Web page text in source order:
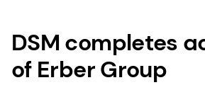
DSM completes
of Erber Group